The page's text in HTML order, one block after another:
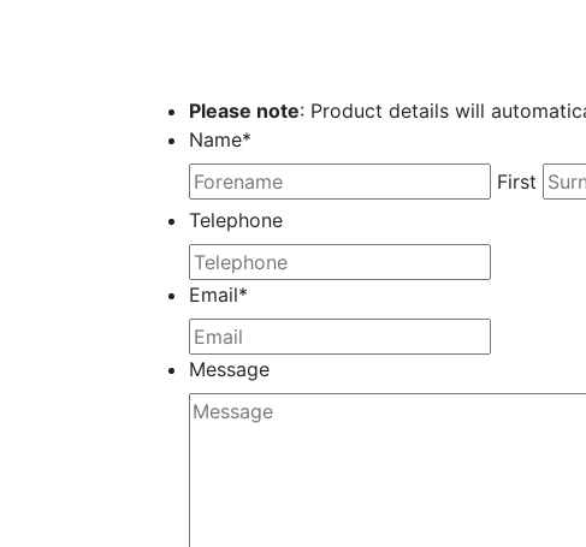
Please note: Product details will
Name*
First
Telephone
Email*
Message